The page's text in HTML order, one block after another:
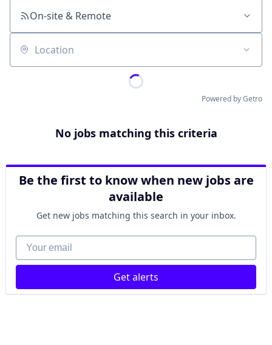
On-site & Remote
Location
Powered by Getro
No jobs matching this criteria
Be the first to know when new jobs are
available
Get new jobs matching this search in your inbox.
Your email
Get alerts